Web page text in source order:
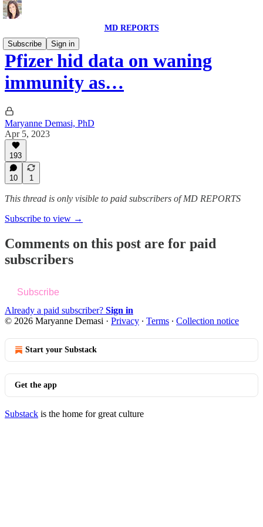
MD REPORTS
Subscribe
Sign in
Pfizer hid data on waning
immunity as…
Maryanne Demasi, PhD
Apr 5, 2023
193
10 1
This thread is only visible to paid subscribers of MD REPORTS
Subscribe to view →
Comments on this post are for paid
subscribers
Subscribe
Already a paid subscriber? Sign in
© 2026 Maryanne Demasi · Privacy ∙ Terms ∙ Collection notice
Start your Substack
Get the app
Substack is the home for great culture